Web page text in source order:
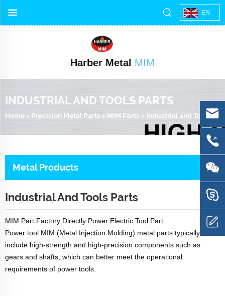
EN
Harber Metal MIM
INDUSTRIAL AND TOOLS PARTS
Home > Precision Metal Parts > MIM Parts > Industrial and Tools Parts
Metal Products
Industrial And Tools Parts
MIM Part Factory Directly Power Electric Tool Part
Power tool MIM (Metal Injection Molding) metal parts typically
include high-strength and high-precision components such as
gears and shafts, which can better meet the operational
requirements of power tools.